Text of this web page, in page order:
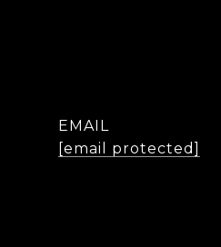
EMAIL
[email protected]